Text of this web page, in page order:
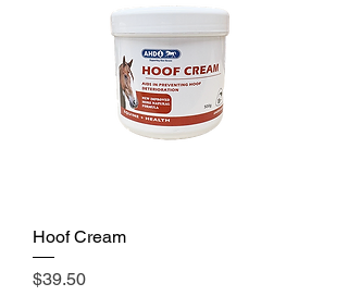
Hoof Cream
Price
$39.50